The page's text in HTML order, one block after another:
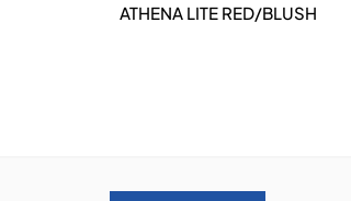
DETAILS
ATHENA LITE RED/BLUSH